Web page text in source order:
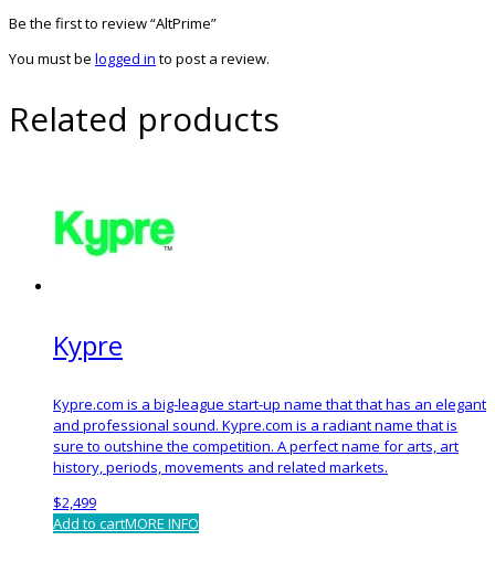
Be the first to review “AltPrime”
You must be logged in to post a review.
Related products
Kypre
Kypre.com is a big-league start-up name that that has an elegant
and professional sound. Kypre.com is a radiant name that is
sure to outshine the competition. A perfect name for arts, art
history, periods, movements and related markets.
$2,499
Add to cartMORE INFO